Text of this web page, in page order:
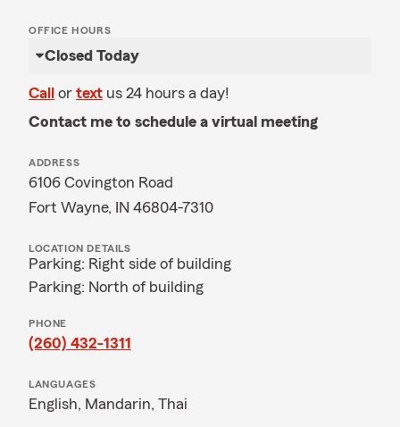
OFFICE HOURS
Closed Today
Call or text us 24 hours a day!
Contact me to schedule a virtual meeting
ADDRESS
6106 Covington Road
Fort Wayne, IN 46804-7310
LOCATION DETAILS
Parking: Right side of building
Parking: North of building
PHONE
(260) 432-1311
LANGUAGES
English, Mandarin, Thai